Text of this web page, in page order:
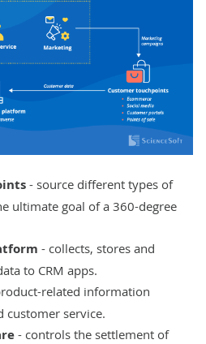
- source different types of
ultimate goal of a 360-degree
- collects, stores and
to CRM apps.
related information
customer service.
- controls the settlement of